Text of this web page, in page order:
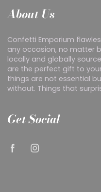
About Us
Confetti Emporium
any occasion, no matter
locally and globally
are the perfect gift to
things are not essential
without. Things that
Get Social